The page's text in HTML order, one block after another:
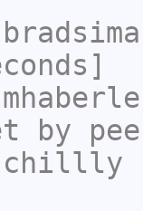
by
chillly